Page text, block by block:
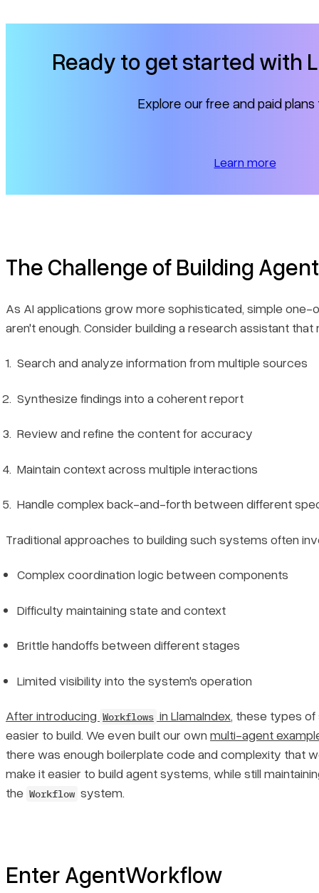
Ready to get started with
Explore our free and paid plans
Learn more
The Challenge of Building
As AI applications grow more sophisticated, simple
aren't enough. Consider building a research assistant that
Search and analyze information from multiple sources
Synthesize findings into a coherent report
Review and refine the content for accuracy
Maintain context across multiple interactions
Handle complex back-and-forth between different
Traditional approaches to building such systems often
Complex coordination logic between components
Difficulty maintaining state and context
Brittle handoffs between different stages
Limited visibility into the system's operation
After introducing Workflows in LlamaIndex, these types
easier to build. We even built our own multi-agent
there was enough boilerplate code and complexity that
make it easier to build agent systems, while still
the Workflow system.
Enter AgentWorkflow